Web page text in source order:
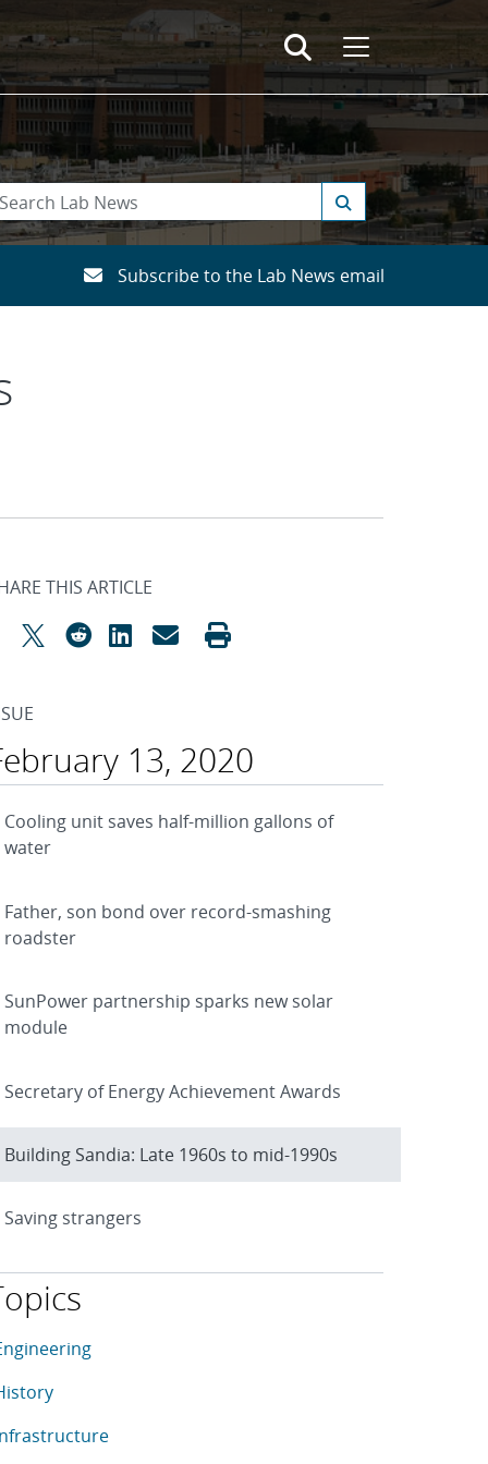
Subscribe to the Lab News email
THIS ARTICLE
13, 2020
Cooling unit saves half-million gallons of
water
Father, son bond over record-smashing
roadster
SunPower partnership sparks new solar
module
Secretary of Energy Achievement Awards
Building Sandia: Late 1960s to mid-1990s
Saving strangers
article is tagged with the following topics:
in topic
in topic
in topic